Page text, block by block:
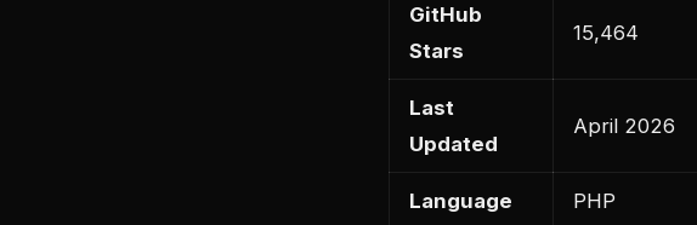
GitHub
Stars
15,464
Last
Updated
April 2026
Language PHP